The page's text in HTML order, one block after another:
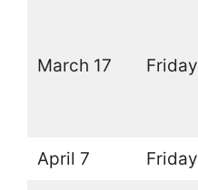
March 17 Friday
April 7 Friday